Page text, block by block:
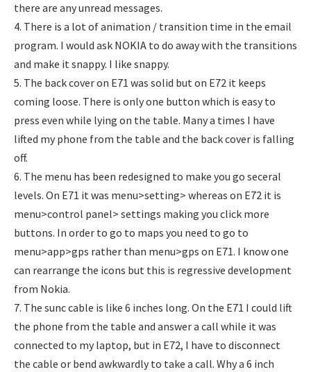
there are any unread messages.
4. There is a lot of animation / transition time in the email
program. I would ask NOKIA to do away with the transitions
and make it snappy. I like snappy.
5. The back cover on E71 was solid but on E72 it keeps
coming loose. There is only one button which is easy to
press even while lying on the table. Many a times I have
lifted my phone from the table and the back cover is falling
off.
6. The menu has been redesigned to make you go seceral
levels. On E71 it was menu>setting> whereas on E72 it is
menu>control panel> settings making you click more
buttons. In order to go to maps you need to go to
menu>app>gps rather than menu>gps on E71. I know one
can rearrange the icons but this is regressive development
from Nokia.
7. The sunc cable is like 6 inches long. On the E71 I could lift
the phone from the table and answer a call while it was
connected to my laptop, but in E72, I have to disconnect
the cable or bend awkwardly to take a call. Why a 6 inch